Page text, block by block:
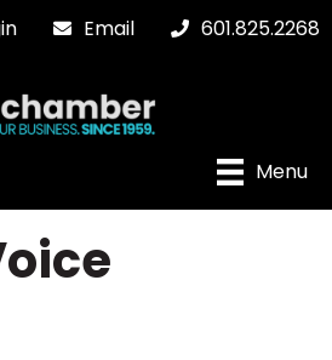
Email 601.825.2268
Menu